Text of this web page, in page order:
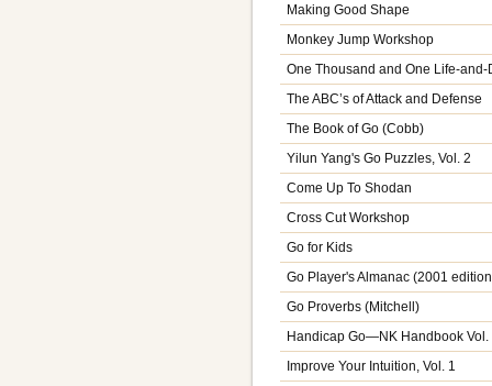
Making Good Shape
Monkey Jump Workshop
One Thousand and One Life-
The ABC’s of Attack and Defense
The Book of Go (Cobb)
Yilun Yang's Go Puzzles, Vol. 2
Come Up To Shodan
Cross Cut Workshop
Go for Kids
Go Player's Almanac (2001
Go Proverbs (Mitchell)
Handicap Go—NK Handbook Vol.
Improve Your Intuition, Vol. 1